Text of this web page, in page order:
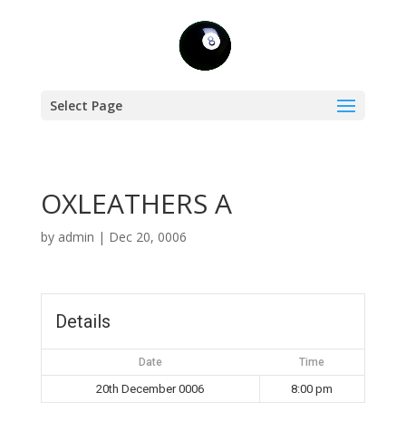
Select Page
OXLEATHERS A
by admin | Dec 20, 0006
Details
Date Time
20th December 0006 8:00 pm